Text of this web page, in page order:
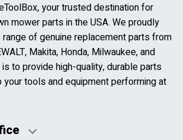
your trusted destination for
mower parts in the USA. We proudly
of genuine replacement parts from
Makita, Honda, Milwaukee, and
to provide high-quality, durable parts
your tools and equipment performing at